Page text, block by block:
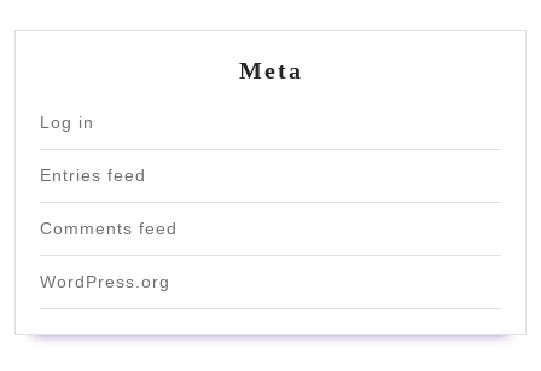
Meta
Log in
Entries feed
Comments feed
WordPress.org